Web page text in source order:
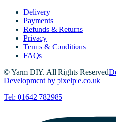
Delivery
Payments
Refunds & Returns
Privacy
Terms & Conditions
FAQs
© Yarm DIY. All Rights Reserved
Development by pixelpie.co.uk
Tel: 01642 782985